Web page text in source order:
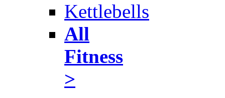
Kettlebells
All
Fitness
>